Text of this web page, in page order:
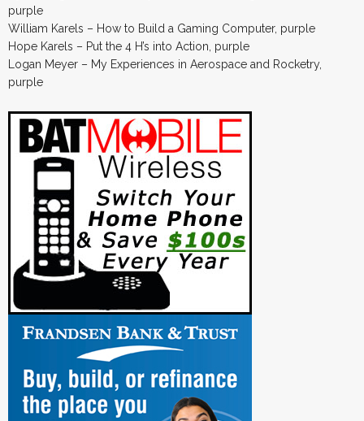
purple
William Karels – How to Build a Gaming Computer, purple
Hope Karels – Put the 4 H’s into Action, purple
Logan Meyer – My Experiences in Aerospace and Rocketry,
purple